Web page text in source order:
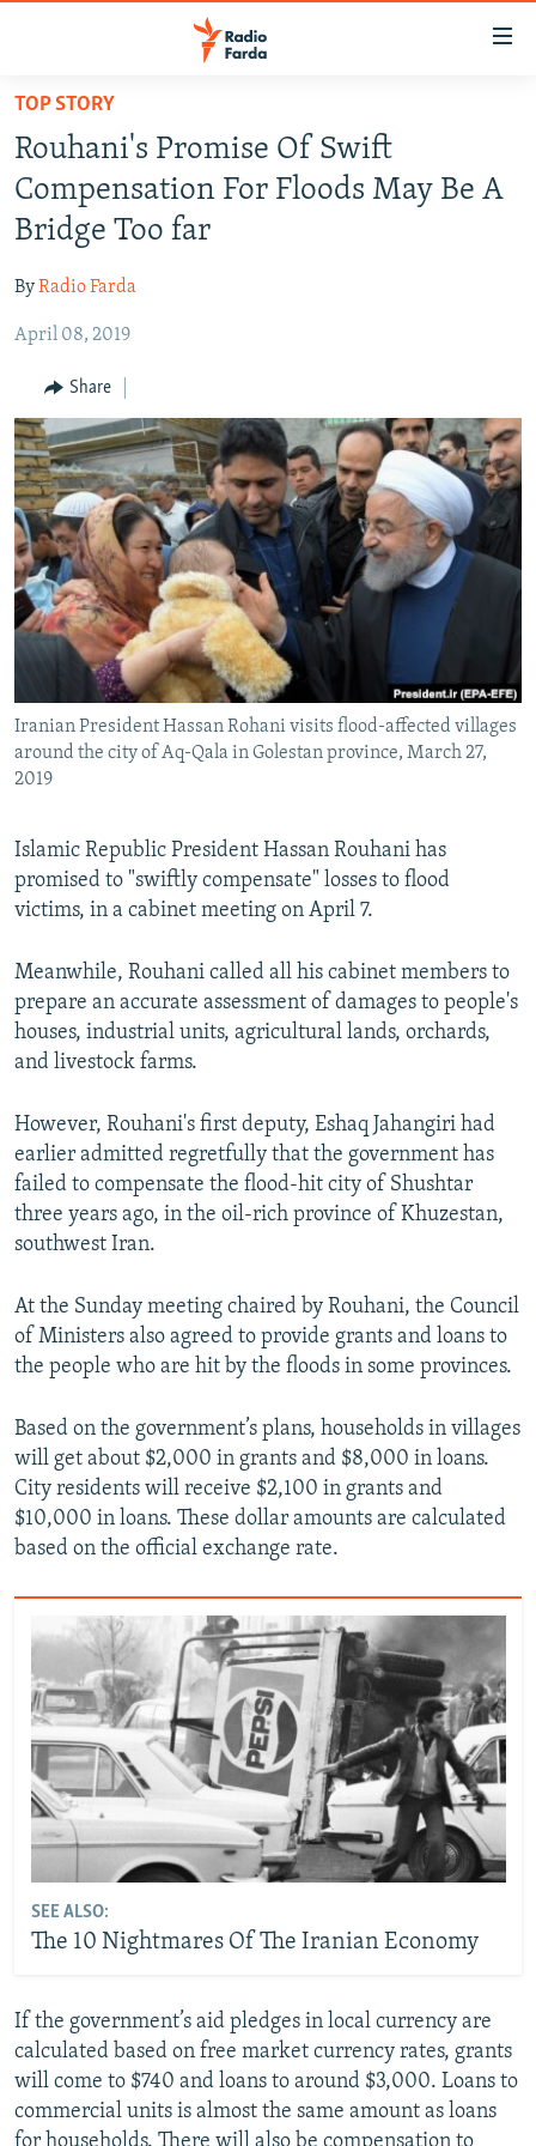
Skip
main
content
Skip
to
main
Navigation
Skip
Search
IRAN NEWS
OP-EDS
INFOGRAPHIC
All RFE/RL sites
TOP STORY
Rouhani's Promise Of Swift
Compensation For Floods May Be A
Bridge Too far
ByRadio Farda
April 08, 2019
Share
Iranian President Hassan Rohani visits flood-affected villages
around the city of Aq-Qala in Golestan province, March 27,
2019
Islamic Republic President Hassan Rouhani has
promised to "swiftly compensate" losses to flood
victims, in a cabinet meeting on April 7.
Meanwhile, Rouhani called all his cabinet members to
prepare an accurate assessment of damages to people's
houses, industrial units, agricultural lands, orchards,
and livestock farms.
However, Rouhani's first deputy, Eshaq Jahangiri had
earlier admitted regretfully that the government has
failed to compensate the flood-hit city of Shushtar
three years ago, in the oil-rich province of Khuzestan,
southwest Iran.
At the Sunday meeting chaired by Rouhani, the Council
of Ministers also agreed to provide grants and loans to
the people who are hit by the floods in some provinces.
Based on the government’s plans, households in villages
will get about $2,000 in grants and $8,000 in loans.
City residents will receive $2,100 in grants and
$10,000 in loans. These dollar amounts are calculated
based on the official exchange rate.
SEE ALSO:
The 10 Nightmares Of The Iranian Economy
If the government’s aid pledges in local currency are
calculated based on free market currency rates, grants
will come to $740 and loans to around $3,000. Loans to
commercial units is almost the same amount as loans
for households. There will also be compensation to